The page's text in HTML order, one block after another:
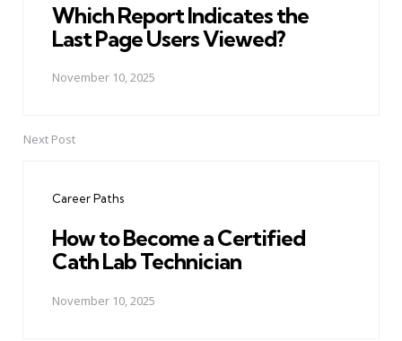
Which Report Indicates the
Last Page Users Viewed?
November 10, 2025
Next Post
Career Paths
How to Become a Certified
Cath Lab Technician
November 10, 2025